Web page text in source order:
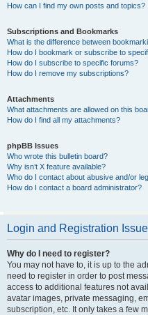
How can I find my own posts and topics?
Subscriptions and Bookmarks
What is the difference between
How do I bookmark or subscribe to
How do I subscribe to specific forums?
How do I remove my subscriptions?
Attachments
What attachments are allowed on this
How do I find all my attachments?
phpBB Issues
Who wrote this bulletin board?
Why isn’t X feature available?
Who do I contact about abusive and/or
How do I contact a board administrator?
Login and Registration
Why do I need to register?
You may not have to, it is up to the
need to register in order to post
access to additional features not
avatar images, private messaging,
subscription, etc. It only takes a few